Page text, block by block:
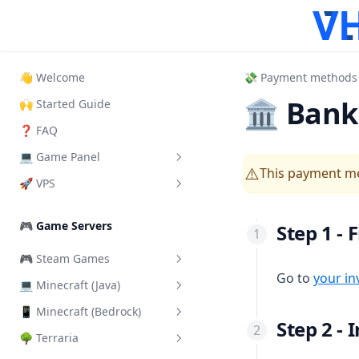
👋 Welcome
🙌 Started Guide
❓ FAQ
💻 Game Panel
What is it?
Add another User
Server Importer
How Backups work
How SFTP works
🚀 VPS
Connect via RDP
Connect via SSH
Connect via VNC
Change VPS Password
🎮 Game Servers
🎮 Steam Games
Add a Steam Token
💻 Minecraft (Java)
Change Server Difficulty
Change Server Version
📱 Minecraft (Bedrock)
Install addons/mods
🌳 Terraria
💸 Payment methods
🏛 Bank
⚠️This payment
Step 1 -
Go to your
Step 2 -